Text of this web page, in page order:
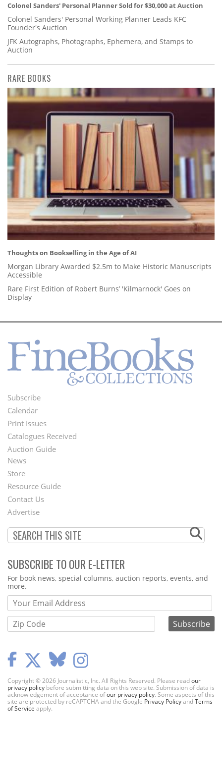
Colonel Sanders' Personal Planner Sold for $30,000 at Auction
Colonel Sanders' Personal Working Planner Leads KFC
Founder's Auction
JFK Autographs, Photographs, Ephemera, and Stamps to
Auction
RARE BOOKS
Thoughts on Bookselling in the Age of AI
Morgan Library Awarded $2.5m to Make Historic Manuscripts
Accessible
Rare First Edition of Robert Burns’ 'Kilmarnock' Goes on
Display
Footer
Menu
Subscribe
Calendar
Print Issues
Catalogues Received
Auction Guide
Second
Footer
Menu
News
Store
Resource Guide
Contact Us
Advertise
SUBSCRIBE TO OUR E-LETTER
Webform
For book news, special columns, auction reports, events, and
more.
Copyright © 2026 Journalistic, Inc. All Rights Reserved. Please readour
privacy policy before submitting data on this web site. Submission of data is
acknowledgement of acceptance ofour privacy policy. Some aspects of this
site are protected by reCAPTCHA and the Google Privacy PolicyandTerms
of Service apply.